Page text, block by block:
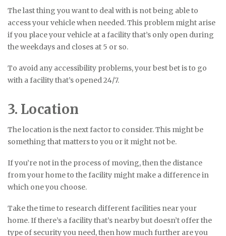
The last thing you want to deal with is not being able to
access your vehicle when needed. This problem might arise
if you place your vehicle at a facility that’s only open during
the weekdays and closes at 5 or so.
To avoid any accessibility problems, your best bet is to go
with a facility that’s opened 24/7.
3. Location
The location is the next factor to consider. This might be
something that matters to you or it might not be.
If you’re not in the process of moving, then the distance
from your home to the facility might make a difference in
which one you choose.
Take the time to research different facilities near your
home. If there’s a facility that’s nearby but doesn’t offer the
type of security you need, then how much further are you